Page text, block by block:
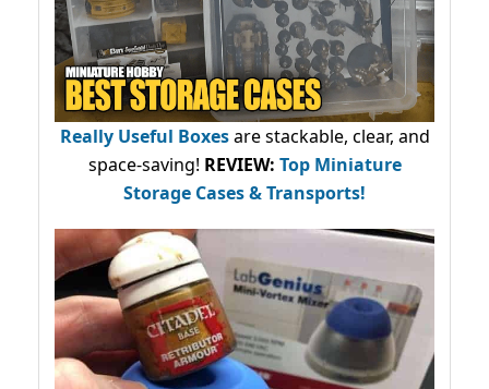
Really Useful Boxesare stackable, clear, and
space-saving! REVIEW: Top Miniature
Storage Cases & Transports!